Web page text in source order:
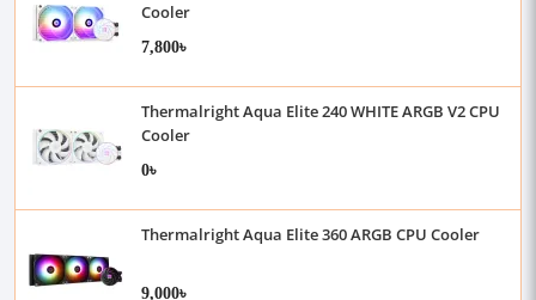
Cooler
7,800৳
Thermalright Aqua Elite 240 WHITE ARGB V2 CPU
Cooler
0৳
Thermalright Aqua Elite 360 ARGB CPU Cooler
9,000৳